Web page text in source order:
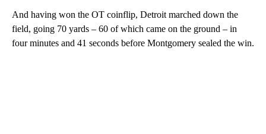
And having won the OT coinflip, Detroit marched down the
field, going 70 yards – 60 of which came on the ground – in
four minutes and 41 seconds before Montgomery sealed the win.